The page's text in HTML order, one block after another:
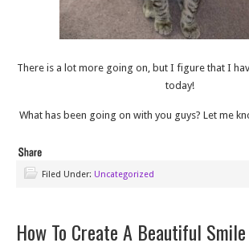
There is a lot more going on, but I figure that I
today!
What has been going on with you guys? Let me
Filed Under: Uncategorized
How To Create A Beautiful Smile